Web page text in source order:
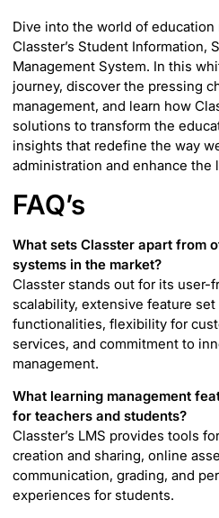
Dive into the world of education
Classter’s Student Information,
Management System. In this
journey, discover the pressing
management, and learn how
solutions to transform the
insights that redefine the way
administration and enhance the
FAQ’s
What sets Classter apart from
systems in the market?
Classter stands out for its user-
scalability, extensive feature
functionalities, flexibility for
services, and commitment to
management.
What learning management
for teachers and students?
Classter’s LMS provides tools
creation and sharing, online
communication, grading, and
experiences for students.